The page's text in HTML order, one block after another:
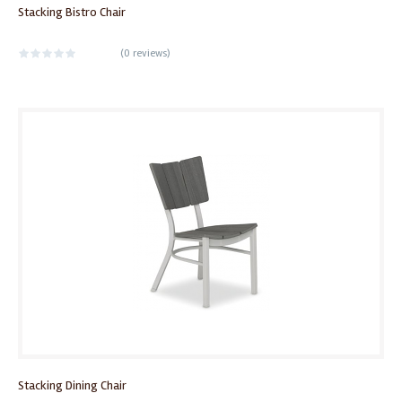
Stacking Bistro Chair
(0 reviews)
Stacking Dining Chair